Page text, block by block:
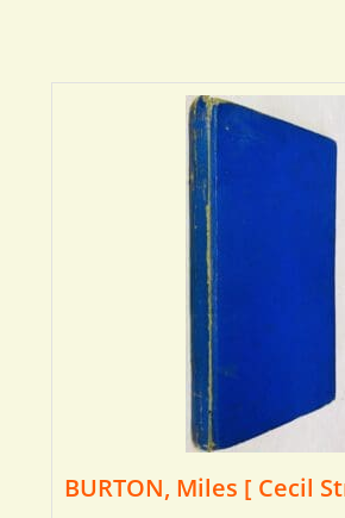
BURTON, Miles [ Cecil